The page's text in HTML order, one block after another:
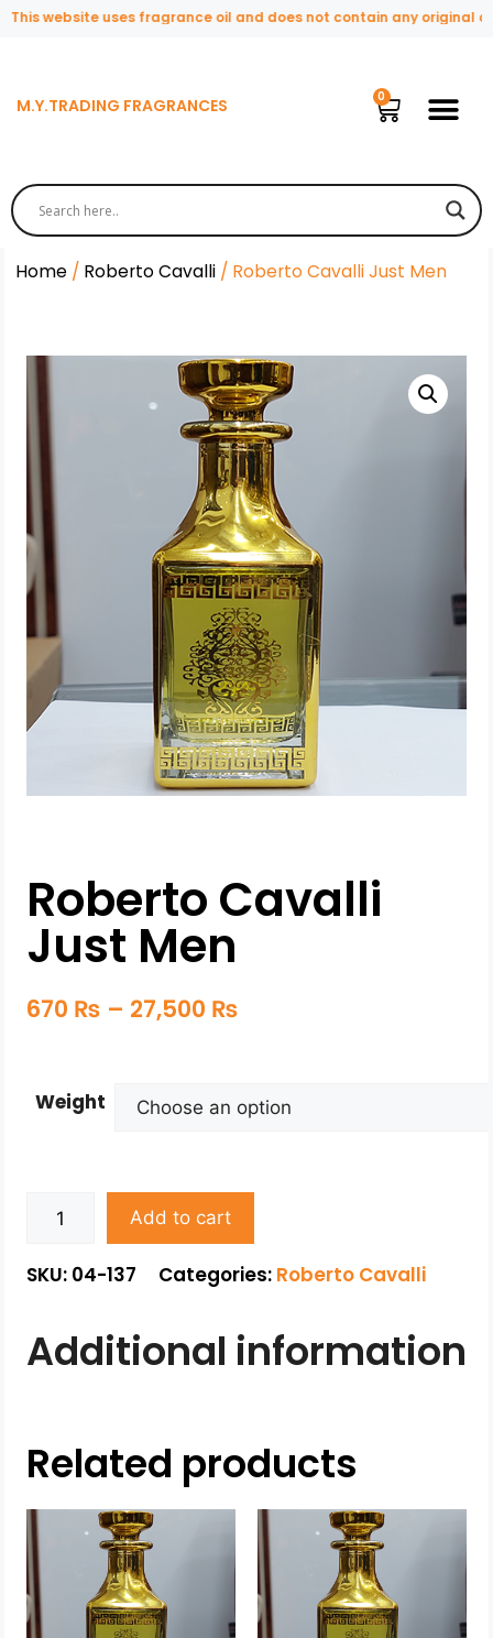
website uses fragrance oil and does not contain any original or
M.Y.TRADING FRAGRANCES
Home / Roberto Cavalli / Roberto Cavalli Just Men
Roberto Cavalli
Just Men
670 ₨ – 27,500 ₨
Weight
Add to cart
SKU: 04-137 Categories: Roberto Cavalli
Additional information
Related products